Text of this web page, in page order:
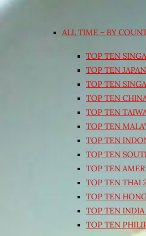
ALL TIME – BY
TOP TEN
TOP TEN
TOP TEN
TOP TEN
TOP TEN
TOP TEN
TOP TEN
TOP TEN
TOP TEN
TOP TEN THAI
TOP TEN
TOP TEN INDIA
TOP TEN